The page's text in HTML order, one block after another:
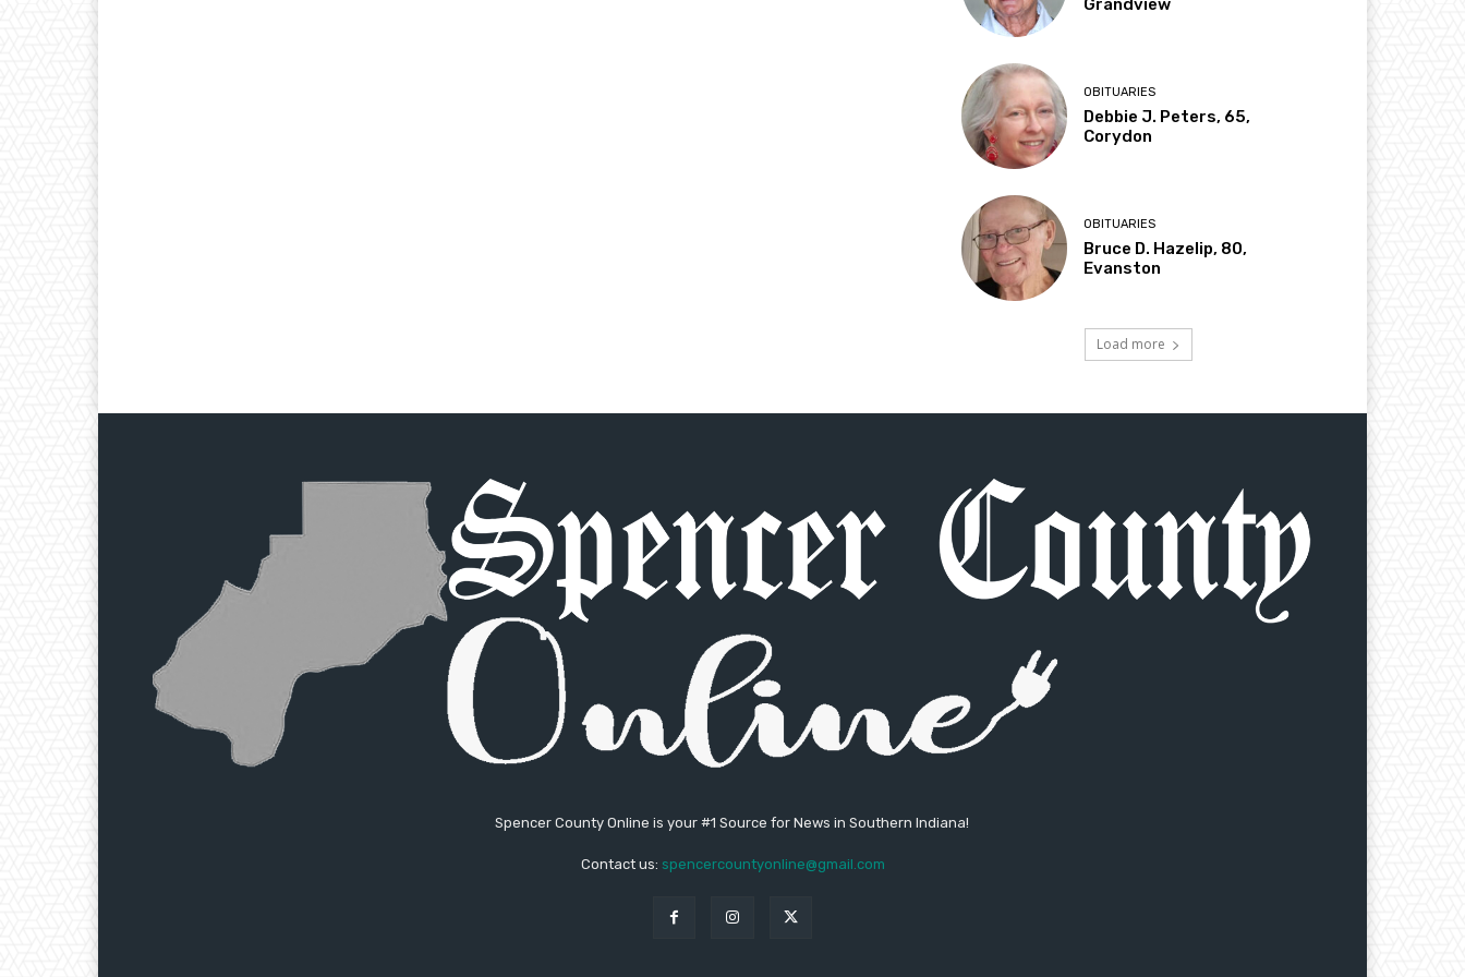
Grandview
OBITUARIES
Debbie J. Peters, 65,
Corydon
OBITUARIES
Bruce D. Hazelip, 80,
Evanston
Load more
Spencer County Online is your #1 Source for News in Southern Indiana!
Contact us: spencercountyonline@gmail.com